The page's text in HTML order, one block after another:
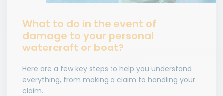
What to do in the event of
damage to your personal
watercraft or boat?
Here are a few key steps to help you understand
everything, from making a claim to handling your
claim.